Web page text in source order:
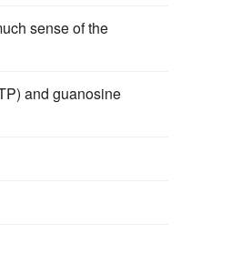
sense of the
and guanosine